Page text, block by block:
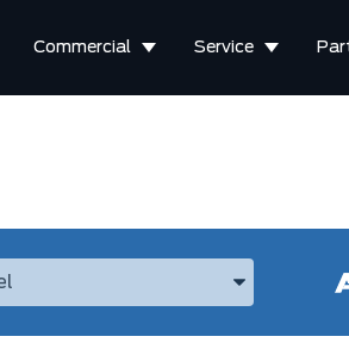
Commercial Service
Year, Make, and Model